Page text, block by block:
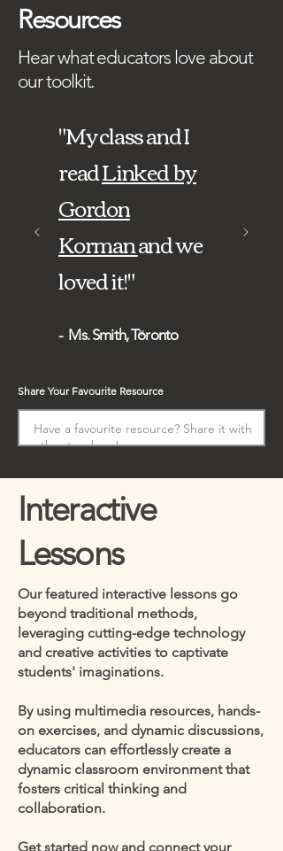
Resources
Hear what educators love about
our toolkit.
"My class and I
readLinked by
Gordon
Kormanand we
loved it!"​
- Ms. Smith, Toronto
Share Your Favourite Resource
Interactive
Lessons
Our featured interactive lessons go
beyond traditional methods,
leveraging cutting-edge technology
and creative activities to captivate
students' imaginations.
By using multimedia resources, hands-
on exercises, and dynamic discussions,
educators can effortlessly create a
dynamic classroom environment that
fosters critical thinking and
collaboration.
Get started now and connect your